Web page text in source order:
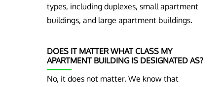
types, including duplexes, small apartment
buildings, and large apartment buildings.
DOES IT MATTER WHAT CLASS MY
APARTMENT BUILDING IS DESIGNATED AS?
No, it does not matter. We know that